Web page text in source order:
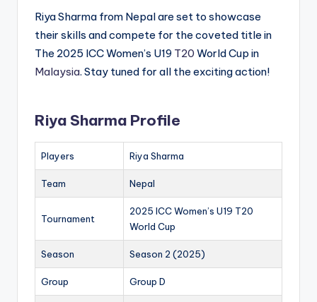
Riya Sharma from Nepal are set to showcase
their skills and compete for the coveted title in
The 2025 ICC Women’s U19 T20 World Cup in
Malaysia. Stay tuned for all the exciting action!
Riya Sharma Profile
Players Riya Sharma
Team Nepal
Tournament
2025 ICC Women’s U19 T20
World Cup
Season Season 2 (2025)
Group Group D